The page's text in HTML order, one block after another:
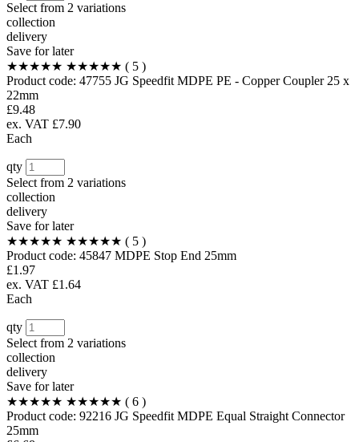
Select from 2 variations
collection
delivery
Save for later
★★★★★ ★★★★★ ( 5 )
Product code: 47755 JG Speedfit MDPE PE - Copper Coupler 25 x
22mm
£9.48
ex. VAT £7.90
Each
qty
Select from 2 variations
collection
delivery
Save for later
★★★★★ ★★★★★ ( 5 )
Product code: 45847 MDPE Stop End 25mm
£1.97
ex. VAT £1.64
Each
qty
Select from 2 variations
collection
delivery
Save for later
★★★★★ ★★★★★ ( 6 )
Product code: 92216 JG Speedfit MDPE Equal Straight Connector
25mm